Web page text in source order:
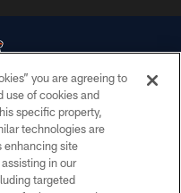
reserved.
you are agreeing to
use of cookies and
specific property,
technologies are
enhancing site
in our
targeted